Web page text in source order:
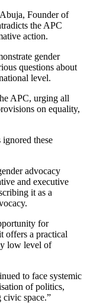
Founder of
the APC
action.
gender
questions about
level.
APC, urging all
on equality,
these
advocacy
and executive
it as a
for
offers a practical
low level of
to face systemic
of politics,
civic space.”